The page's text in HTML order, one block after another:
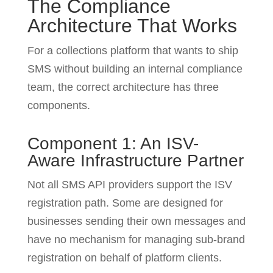
The Compliance
Architecture That Works
For a collections platform that wants to ship
SMS without building an internal compliance
team, the correct architecture has three
components.
Component 1: An ISV-
Aware Infrastructure Partner
Not all SMS API providers support the ISV
registration path. Some are designed for
businesses sending their own messages and
have no mechanism for managing sub-brand
registration on behalf of platform clients.